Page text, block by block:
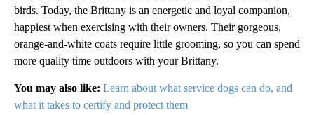
birds. Today, the Brittany is an energetic and loyal companion,
happiest when exercising with their owners. Their gorgeous,
orange-and-white coats require little grooming, so you can spend
more quality time outdoors with your Brittany.
You may also like: Learn about what service dogs can do, and
what it takes to certify and protect them